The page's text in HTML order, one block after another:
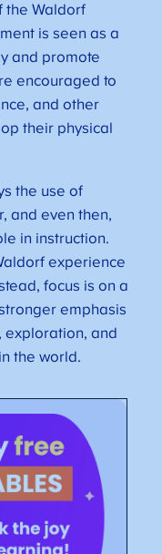
the Waldorf
is seen as a
and promote
encouraged to
and other
their physical
the use of
and even then,
in instruction.
experience
focus is on a
emphasis
exploration, and
the world.